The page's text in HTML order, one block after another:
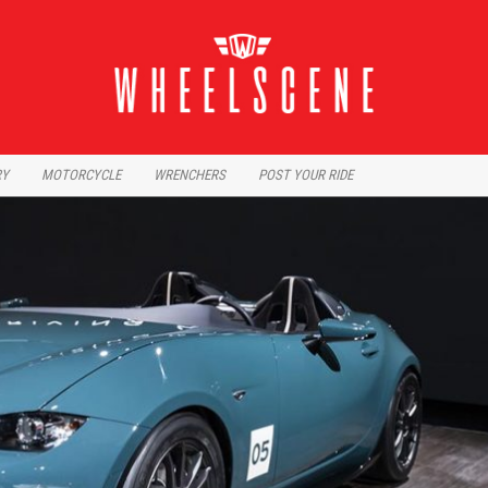
MOTORCYCLE WRENCHERS POST YOUR RIDE